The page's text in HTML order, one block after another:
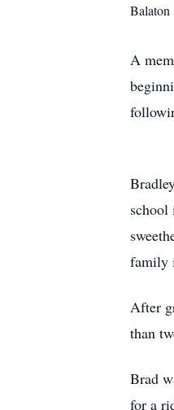
Balaton
A
family
After
than
Brad
for a